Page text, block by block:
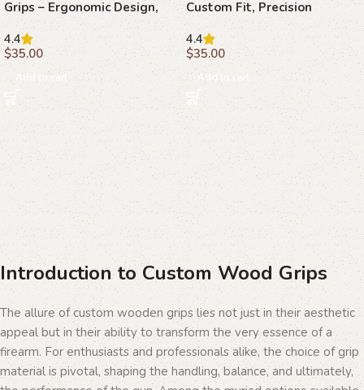
Grips – Ergonomic Design,
Handcrafted Precision
4.4
$35.00
Add to cart
Custom Fit, Precision
Control, Timeless Style
4.4
$35.00
Add to cart
Introduction to Custom Wood Grips
The allure of custom wooden grips lies not just in their aesthetic
appeal but in their ability to transform the very essence of a
firearm. For enthusiasts and professionals alike, the choice of grip
material is pivotal, shaping the handling, balance, and ultimately,